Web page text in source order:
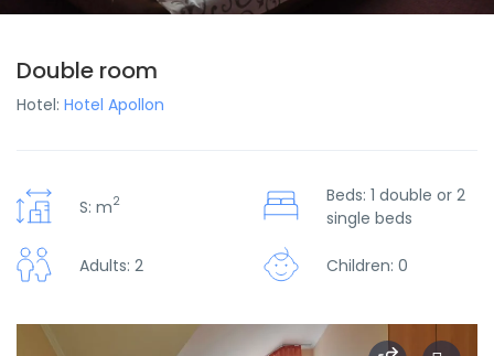
Double room
Hotel: Hotel Apollon
S: m2
Beds: 1 double or 2
single beds
Adults: 2 Children: 0